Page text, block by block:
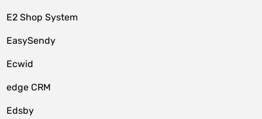
E2 Shop System
EasySendy
Ecwid
edge CRM
Edsby